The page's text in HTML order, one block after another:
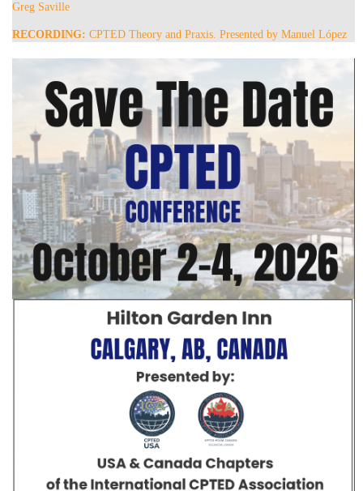
Greg Saville
RECORDING: CPTED Theory and Praxis. Presented by Manuel López